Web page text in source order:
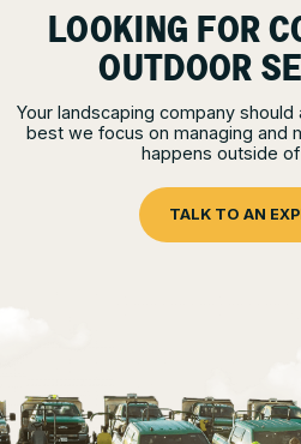
LOOKING FOR
OUTDOOR
Your landscaping company
best we focus on managing and
happens outside
TALK TO AN